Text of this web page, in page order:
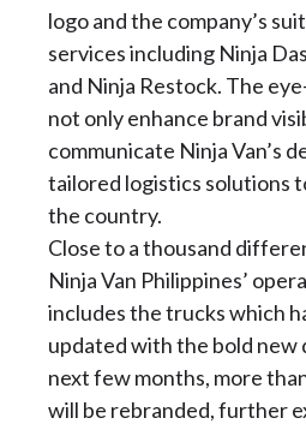
logo and the company’s
services including Ninja
and Ninja Restock. The
not only enhance brand
communicate Ninja Van’s
tailored logistics solutions
the country.
Close to a thousand
Ninja Van Philippines’
includes the trucks which
updated with the bold new
next few months, more
will be rebranded, further